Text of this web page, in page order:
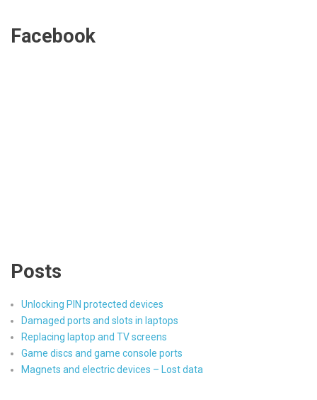
Facebook
Posts
Unlocking PIN protected devices
Damaged ports and slots in laptops
Replacing laptop and TV screens
Game discs and game console ports
Magnets and electric devices – Lost data